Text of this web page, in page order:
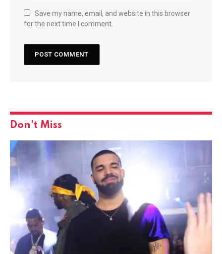
Save my name, email, and website in this browser
for the next time I comment.
Don't Miss